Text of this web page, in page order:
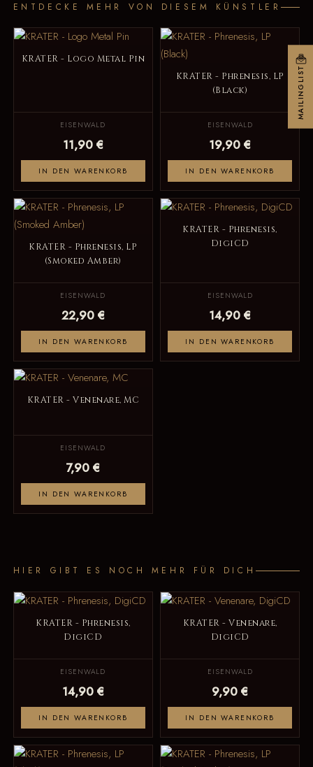
ENTDECKE MEHR VON DIESEM KÜNSTLER
KRATER - Logo Metal Pin
EISENWALD
11,90 €
IN DEN WARENKORB
KRATER - Phrenesis, LP
(Black)
EISENWALD
19,90 €
IN DEN WARENKORB
KRATER - Phrenesis, LP
(Smoked Amber)
EISENWALD
22,90 €
IN DEN WARENKORB
KRATER - Phrenesis,
DigiCD
EISENWALD
14,90 €
IN DEN WARENKORB
KRATER - Venenare, MC
EISENWALD
7,90 €
IN DEN WARENKORB
HIER GIBT ES NOCH MEHR FÜR DICH
KRATER - Phrenesis,
DigiCD
EISENWALD
14,90 €
IN DEN WARENKORB
KRATER - Venenare,
DigiCD
EISENWALD
9,90 €
IN DEN WARENKORB
MAILINGLIST